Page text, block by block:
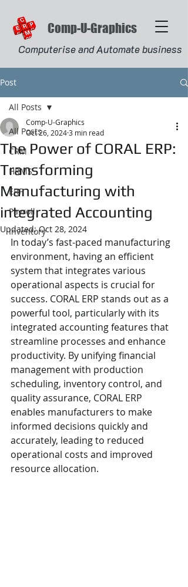
Comp-U-Graphics
Computerise and Automate business
Post
All Posts
CRM
HRMS
ERP
Payroll
Inventory
All Posts
The Power of CORAL ERP:
Transforming
Manufacturing with
integrated Accounting
Comp-U-Graphics
Oct 26, 20243 min read
Updated:Oct 28, 2024
In today’s fast-paced manufacturing
environment, having an efficient
system that integrates various
operational aspects is crucial for
success. CORAL ERP stands out as a
powerful tool, particularly with its
integrated accounting features that
streamline processes and enhance
productivity. By unifying financial
management with production
scheduling, inventory control, and
quality assurance, CORAL ERP
enables manufacturers to make
informed decisions quickly and
accurately, leading to reduced
operational costs and improved
resource allocation.